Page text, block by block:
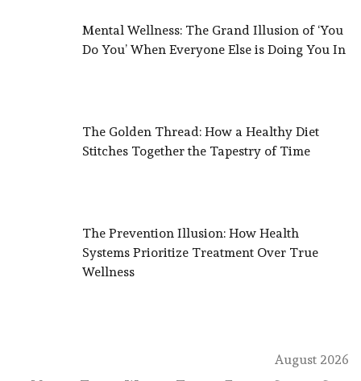
Mental Wellness: The Grand Illusion of ‘You
Do You’ When Everyone Else is Doing You In
The Golden Thread: How a Healthy Diet
Stitches Together the Tapestry of Time
The Prevention Illusion: How Health
Systems Prioritize Treatment Over True
Wellness
August 2026